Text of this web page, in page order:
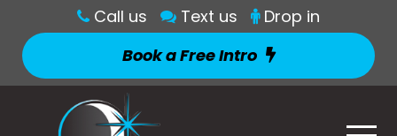
Call us Text us
Drop in
Book a Free Intro